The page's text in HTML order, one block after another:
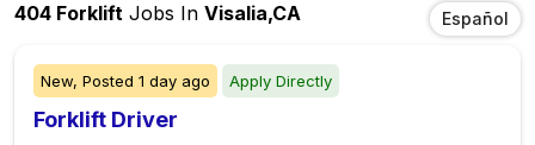
404 Forklift Jobs In Visalia,CA Español
New, Posted 1 day ago Apply Directly
Forklift Driver